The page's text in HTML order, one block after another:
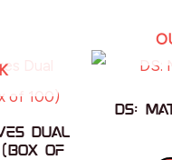
Dual
of
DS: